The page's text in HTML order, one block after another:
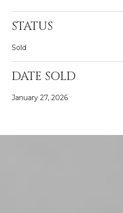
STATUS
Sold
DATE SOLD
January 27, 2026